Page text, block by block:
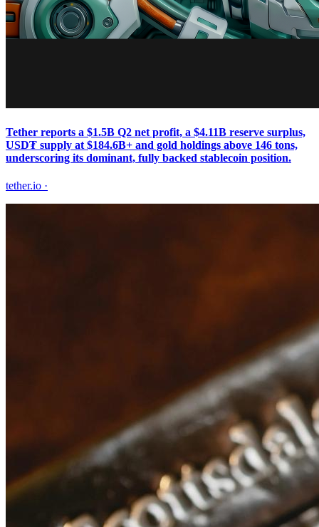
Tether reports a $1.5B Q2 net profit, a $4.11B reserve surplus,
USD₮ supply at $184.6B+ and gold holdings above 146 tons,
underscoring its dominant, fully backed stablecoin position.
tether.io ·